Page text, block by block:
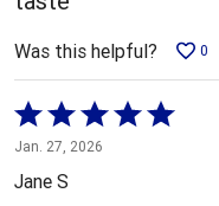
Was this helpful? 0
Rated
5
out
Jan. 27, 2026
Jane S